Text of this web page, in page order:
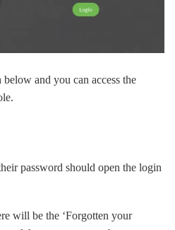
and you can access the
password should open the login
will be the ‘Forgotten your